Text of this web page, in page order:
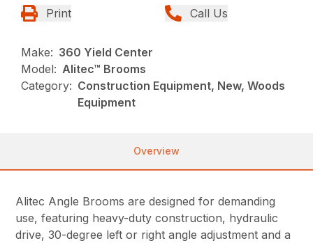
Print Call Us
Make: 360 Yield Center
Model: Alitec™ Brooms
Category: Construction Equipment, New, Woods
Equipment
Overview
Alitec Angle Brooms are designed for demanding
use, featuring heavy-duty construction, hydraulic
drive, 30-degree left or right angle adjustment and a